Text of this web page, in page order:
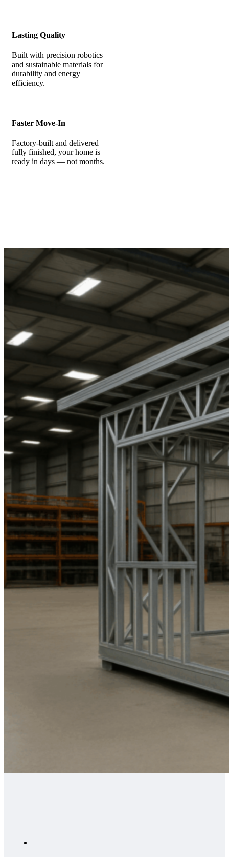
Lasting Quality
Built with precision robotics
and sustainable materials for
durability and energy
efficiency.
Faster Move-In
Factory-built and delivered
fully finished, your home is
ready in days — not months.